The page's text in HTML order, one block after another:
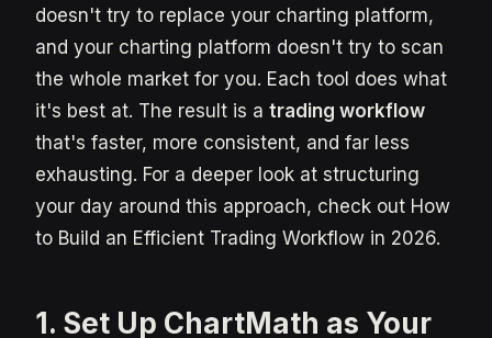
doesn't try to replace your charting platform,
and your charting platform doesn't try to scan
the whole market for you. Each tool does what
it's best at. The result is a trading workflow
that's faster, more consistent, and far less
exhausting. For a deeper look at structuring
your day around this approach, check out How
to Build an Efficient Trading Workflow in 2026.
1. Set Up ChartMath as Your